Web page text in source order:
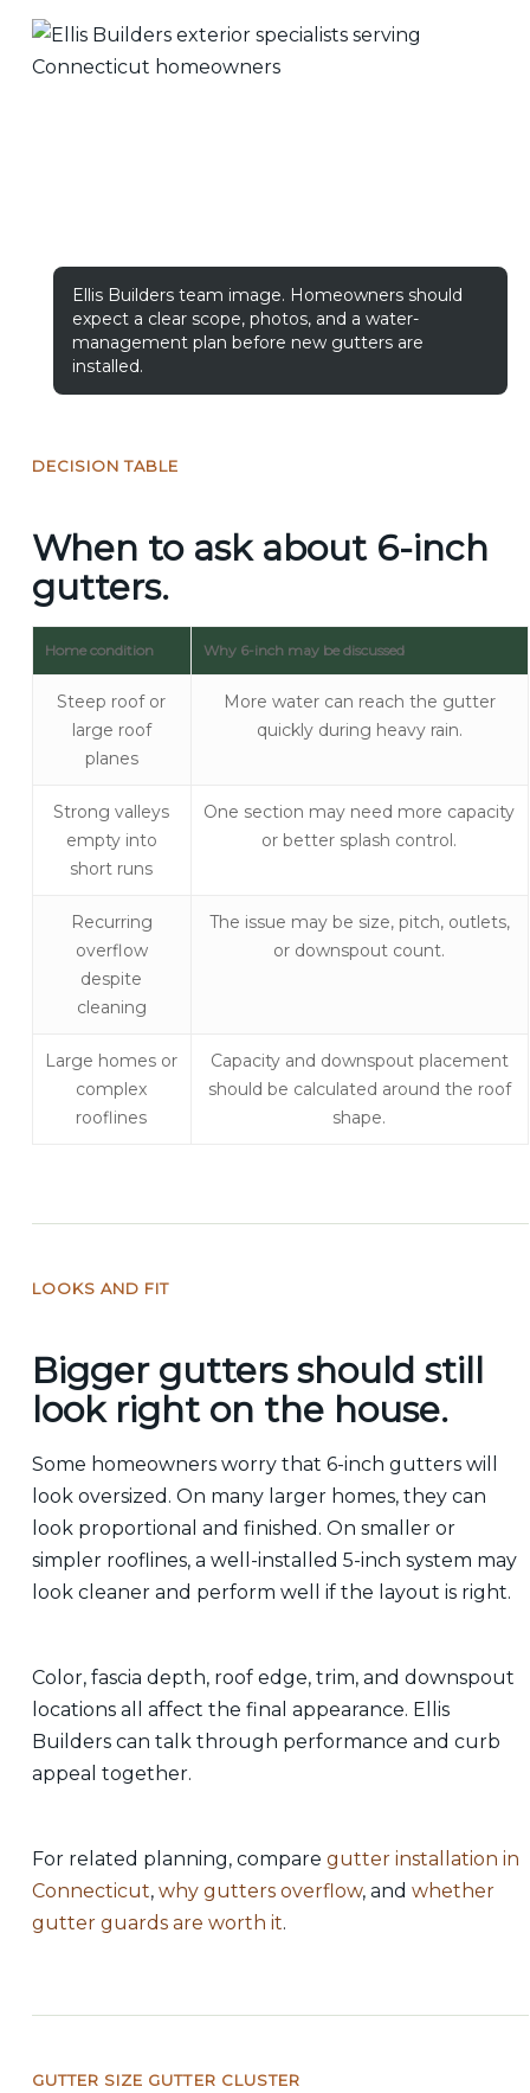
Ellis Builders team image. Homeowners should
expect a clear scope, photos, and a water-
management plan before new gutters are
installed.
DECISION TABLE
When to ask about 6-inch
gutters.
Home condition Why 6-inch may be discussed
Steep roof or
large roof
planes
More water can reach the gutter
quickly during heavy rain.
Strong valleys
empty into
short runs
One section may need more capacity
or better splash control.
Recurring
overflow
despite
cleaning
The issue may be size, pitch, outlets,
or downspout count.
Large homes or
complex
rooflines
Capacity and downspout placement
should be calculated around the roof
shape.
LOOKS AND FIT
Bigger gutters should still
look right on the house.
Some homeowners worry that 6-inch gutters will
look oversized. On many larger homes, they can
look proportional and finished. On smaller or
simpler rooflines, a well-installed 5-inch system may
look cleaner and perform well if the layout is right.
Color, fascia depth, roof edge, trim, and downspout
locations all affect the final appearance. Ellis
Builders can talk through performance and curb
appeal together.
For related planning, compare gutter installation in
Connecticut, why gutters overflow, and whether
gutter guards are worth it.
GUTTER SIZE GUTTER CLUSTER